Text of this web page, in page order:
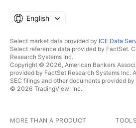
English
Select market data provided by ICE Data
Select reference data provided by FactSet.
Research Systems Inc.
Copyright © 2026, American Bankers
provided by FactSet Research Systems Inc.
SEC filings and other documents provided by
© 2026 TradingView, Inc.
MORE THAN A PRODUCT